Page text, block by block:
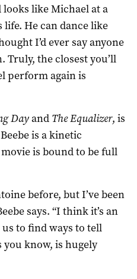
looks like Michael at a
life. He can dance like
I’d ever say anyone
Truly, the closest you’ll
perform again is
Dayand The Equalizer, is
is a kinetic
is bound to be full
before, but I’ve been
says. “I think it’s an
to find ways to tell
you know, is hugely